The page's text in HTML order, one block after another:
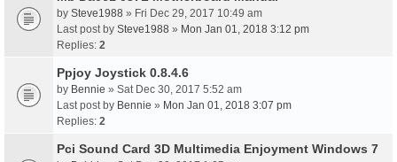
by Steve1988 » Fri Dec 29, 2017 10:49 am
Last post by Steve1988 » Mon Jan 01, 2018 3:12 pm
Replies: 2
Ppjoy Joystick 0.8.4.6
by Bennie » Sat Dec 30, 2017 5:52 am
Last post by Bennie » Mon Jan 01, 2018 3:07 pm
Replies: 2
Pci Sound Card 3D Multimedia Enjoyment Windows 7